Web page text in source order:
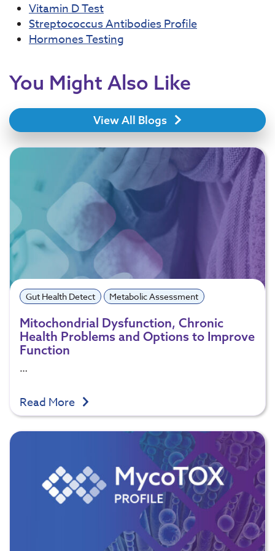
Vitamin D Test
Streptococcus Antibodies Profile
Hormones Testing
You Might Also Like
View All Blogs
Gut Health Detect Metabolic Assessment
Mitochondrial Dysfunction, Chronic
Health Problems and Options to Improve
Function
…
Read More